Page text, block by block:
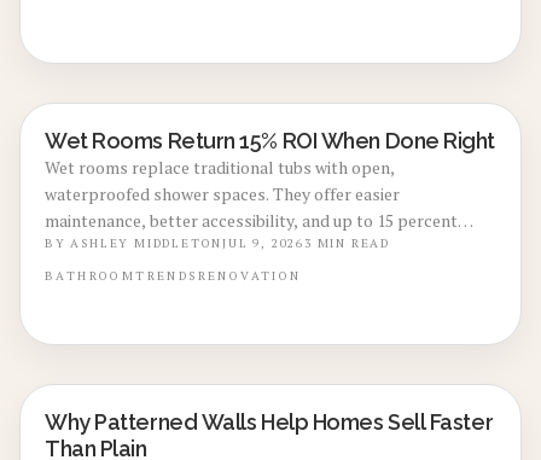
REAL ESTATE VALUE BOOSTS
Wet Rooms Return 15% ROI When Done Right
Wet rooms replace traditional tubs with open,
waterproofed shower spaces. They offer easier
maintenance, better accessibility, and up to 15 percent
return on investment when executed correctly.
BYASHLEY MIDDLETONJUL 9, 2026 3 MIN READ
BATHROOMTRENDS RENOVATION
LOCAL DESIGN TRENDS
Why Patterned Walls Help Homes Sell Faster
Than Plain